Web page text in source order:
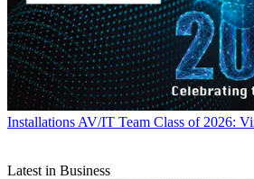
Installations AV/IT Team Class of 2026:
Latest in Business